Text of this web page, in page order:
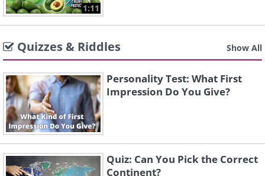
1:11
Quizzes & Riddles Show All
Personality Test: What First
Impression Do You Give?
Quiz: Can You Pick the Correct
Continent?